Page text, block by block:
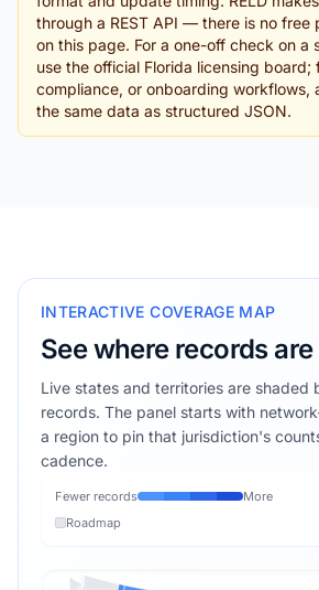
through a REST API — there is no free
on this page. For a one-off check on a
use the official Florida licensing board;
compliance, or onboarding workflows,
the same data as structured JSON.
INTERACTIVE COVERAGE MAP
See where records
Live states and territories are shaded
records. The panel starts with
a region to pin that jurisdiction's
cadence.
Fewer records
More
Roadmap